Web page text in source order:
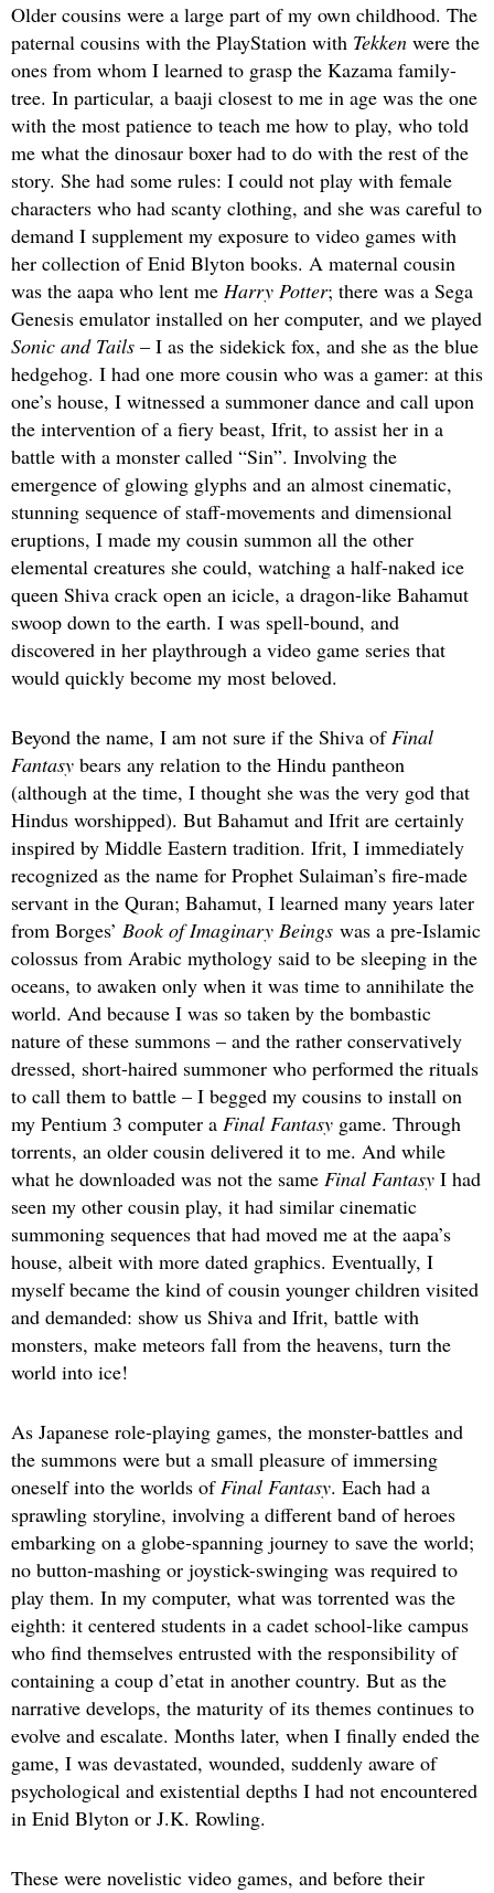
Older cousins were a large part of my own childhood. The
paternal cousins with the PlayStation with Tekken were the
ones from whom I learned to grasp the Kazama family-
tree. In particular, a baaji closest to me in age was the one
with the most patience to teach me how to play, who told
me what the dinosaur boxer had to do with the rest of the
story. She had some rules: I could not play with female
characters who had scanty clothing, and she was careful to
demand I supplement my exposure to video games with
her collection of Enid Blyton books. A maternal cousin
was the aapa who lent me Harry Potter; there was a Sega
Genesis emulator installed on her computer, and we played
Sonic and Tails – I as the sidekick fox, and she as the blue
hedgehog. I had one more cousin who was a gamer: at this
one’s house, I witnessed a summoner dance and call upon
the intervention of a fiery beast, Ifrit, to assist her in a
battle with a monster called “Sin”. Involving the
emergence of glowing glyphs and an almost cinematic,
stunning sequence of staff-movements and dimensional
eruptions, I made my cousin summon all the other
elemental creatures she could, watching a half-naked ice
queen Shiva crack open an icicle, a dragon-like Bahamut
swoop down to the earth. I was spell-bound, and
discovered in her playthrough a video game series that
would quickly become my most beloved.
Beyond the name, I am not sure if the Shiva ofFinal
Fantasy bears any relation to the Hindu pantheon
(although at the time, I thought she was the very god that
Hindus worshipped). But Bahamut and Ifrit are certainly
inspired by Middle Eastern tradition. Ifrit, I immediately
recognized as the name for Prophet Sulaiman’s fire-made
servant in the Quran; Bahamut, I learned many years later
from Borges’ Book of Imaginary Beings was a pre-Islamic
colossus from Arabic mythology said to be sleeping in the
oceans, to awaken only when it was time to annihilate the
world. And because I was so taken by the bombastic
nature of these summons – and the rather conservatively
dressed, short-haired summoner who performed the rituals
to call them to battle – I begged my cousins to install on
my Pentium 3 computer a Final Fantasy game. Through
torrents, an older cousin delivered it to me. And while
what he downloaded was not the same Final Fantasy I had
seen my other cousin play, it had similar cinematic
summoning sequences that had moved me at the aapa’s
house, albeit with more dated graphics. Eventually, I
myself became the kind of cousin younger children visited
and demanded: show us Shiva and Ifrit, battle with
monsters, make meteors fall from the heavens, turn the
world into ice!
As Japanese role-playing games, the monster-battles and
the summons were but a small pleasure of immersing
oneself into the worlds of Final Fantasy. Each had a
sprawling storyline, involving a different band of heroes
embarking on a globe-spanning journey to save the world;
no button-mashing or joystick-swinging was required to
play them. In my computer, what was torrented was the
eighth: it centered students in a cadet school-like campus
who find themselves entrusted with the responsibility of
containing a coup d’etat in another country. But as the
narrative develops, the maturity of its themes continues to
evolve and escalate. Months later, when I finally ended the
game, I was devastated, wounded, suddenly aware of
psychological and existential depths I had not encountered
in Enid Blyton or J.K. Rowling.
These were novelistic video games, and before their